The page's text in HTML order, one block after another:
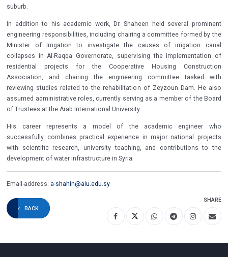
suburb.
In addition to his academic work, Dr. Shaheen held several prominent
engineering responsibilities, including chairing a committee formed by the
Minister of Irrigation to investigate the causes of irrigation canal
collapses in Al-Raqqa Governorate, supervising the implementation of
residential projects for the Cooperative Housing Construction
Association, and chairing the engineering committee tasked with
reviewing studies related to the rehabilitation of Zeyzoun Dam. He also
assumed administrative roles, currently serving as a member of the Board
of Trustees at the Arab International University.
His career represents a model of the academic engineer who
successfully combines practical experience in major national projects
with scientific research, university teaching, and contributions to the
development of water infrastructure in Syria.
Email-address: a-shahin@aiu.edu.sy
BACK
SHARE